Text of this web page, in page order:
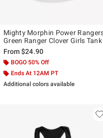
Mighty Morphin Power
Green Ranger Clover Girls Tank
From$24.90
BOGO 50% Off
Ends At 12AM PT
Additional colors available